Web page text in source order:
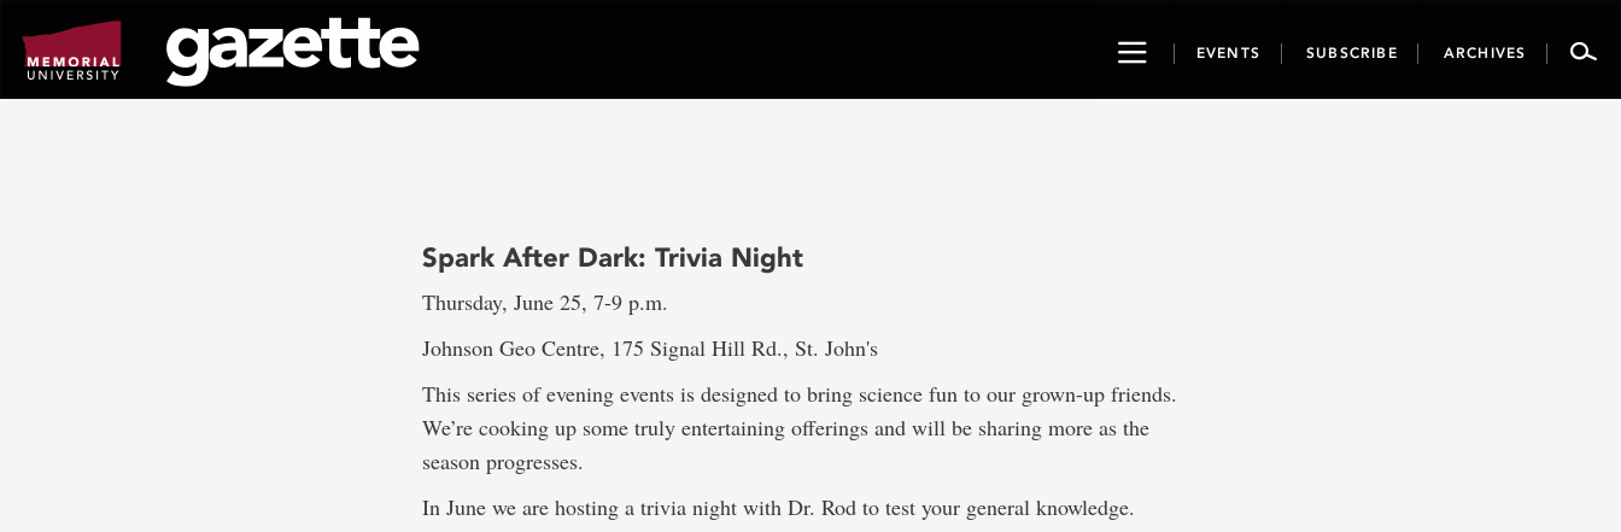
page
content
ToggleEVENTS SUBSCRIBE ARCHIVES
Spark After Dark: Trivia Night
Thursday, June 25, 7-9 p.m.
Johnson Geo Centre, 175 Signal Hill Rd., St. John's
This series of evening events is designed to bring science fun to our grown-up friends.
We’re cooking up some truly entertaining offerings and will be sharing more as the
season progresses.
In June we are hosting a trivia night with Dr. Rod to test your general knowledge.